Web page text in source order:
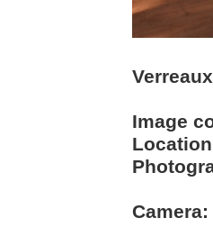
Image
Camera: